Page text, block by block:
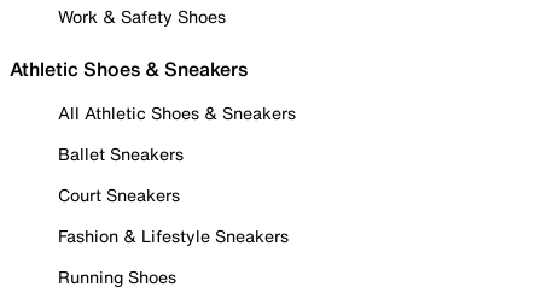
Work & Safety Shoes
Athletic Shoes & Sneakers
All Athletic Shoes & Sneakers
Ballet Sneakers
Court Sneakers
Fashion & Lifestyle Sneakers
Running Shoes